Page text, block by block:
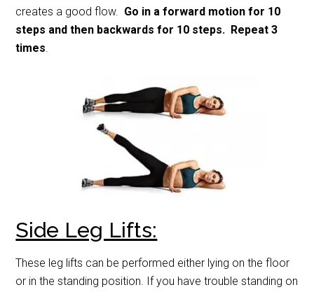
creates a good flow. Go in a forward motion for 10
steps and then backwards for 10 steps. Repeat 3
times.
Side Leg Lifts:
These leg lifts can be performed either lying on the floor
or in the standing position. If you have trouble standing on